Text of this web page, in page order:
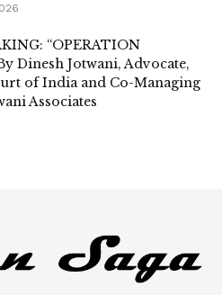
“OPERATION
Dinesh Jotwani, Advocate,
of India and Co-Managing
Associates